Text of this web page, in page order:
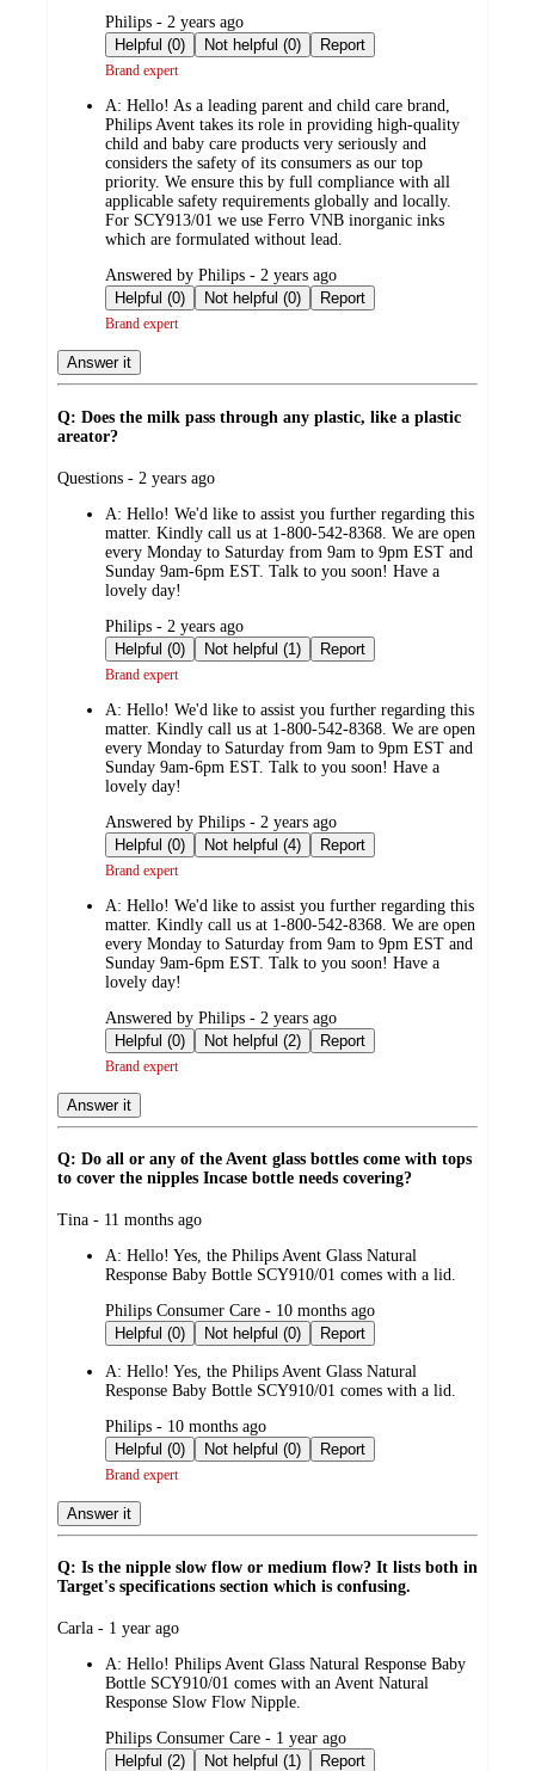
submitted
by
Philips - 2 years ago
Helpful (0)
Not helpful (0) Report
Brand expert
A: Hello! As a leading parent and child care brand,
Philips Avent takes its role in providing high-quality
child and baby care products very seriously and
considers the safety of its consumers as our top
priority. We ensure this by full compliance with all
applicable safety requirements globally and locally.
For SCY913/01 we use Ferro VNB inorganic inks
which are formulated without lead.
submitted
by
Answered by Philips - 2 years ago
Helpful (0)
Not helpful (0) Report
Brand expert
Answer it
Q: Does the milk pass through any plastic, like a plastic
areator?
submitted
Questions - 2 years ago
A: Hello! We'd like to assist you further regarding this
matter. Kindly call us at 1-800-542-8368. We are open
every Monday to Saturday from 9am to 9pm EST and
Sunday 9am-6pm EST. Talk to you soon! Have a
lovely day!
submitted
by
Philips - 2 years ago
Helpful (0)
Not helpful (1) Report
Brand expert
A: Hello! We'd like to assist you further regarding this
matter. Kindly call us at 1-800-542-8368. We are open
every Monday to Saturday from 9am to 9pm EST and
Sunday 9am-6pm EST. Talk to you soon! Have a
lovely day!
submitted
by
Answered by Philips - 2 years ago
Helpful (0)
Not helpful (4) Report
Brand expert
A: Hello! We'd like to assist you further regarding this
matter. Kindly call us at 1-800-542-8368. We are open
every Monday to Saturday from 9am to 9pm EST and
Sunday 9am-6pm EST. Talk to you soon! Have a
lovely day!
submitted
by
Answered by Philips - 2 years ago
Helpful (0)
Not helpful (2) Report
Brand expert
Answer it
Q: Do all or any of the Avent glass bottles come with tops
to cover the nipples Incase bottle needs covering?
submitted
Tina - 11 months ago
A: Hello! Yes, the Philips Avent Glass Natural
Response Baby Bottle SCY910/01 comes with a lid.
submitted
by
Philips Consumer Care - 10 months ago
Helpful (0)
Not helpful (0) Report
A: Hello! Yes, the Philips Avent Glass Natural
Response Baby Bottle SCY910/01 comes with a lid.
submitted
by
Philips - 10 months ago
Helpful (0)
Not helpful (0) Report
Brand expert
Answer it
Q: Is the nipple slow flow or medium flow? It lists both in
Target's specifications section which is confusing.
submitted
Carla - 1 year ago
A: Hello! Philips Avent Glass Natural Response Baby
Bottle SCY910/01 comes with an Avent Natural
Response Slow Flow Nipple.
submitted
by
Philips Consumer Care - 1 year ago
Helpful (2)
Not helpful (1) Report